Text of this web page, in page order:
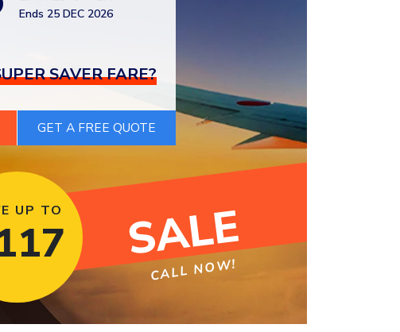
Ends 25 DEC 2026
SAVER FARE?
SALE
UP TO
CALL NOW!